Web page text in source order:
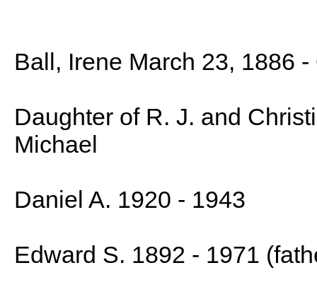
Ball, Irene March 23, 1886
Daughter of R. J. and
Michael
Daniel A. 1920 - 1943
Edward S. 1892 - 1971